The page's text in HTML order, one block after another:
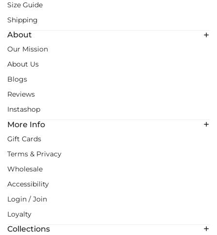
Size Guide
Shipping
About
Our Mission
About Us
Blogs
Reviews
Instashop
More Info
Gift Cards
Terms & Privacy
Wholesale
Accessibility
Login / Join
Loyalty
Collections